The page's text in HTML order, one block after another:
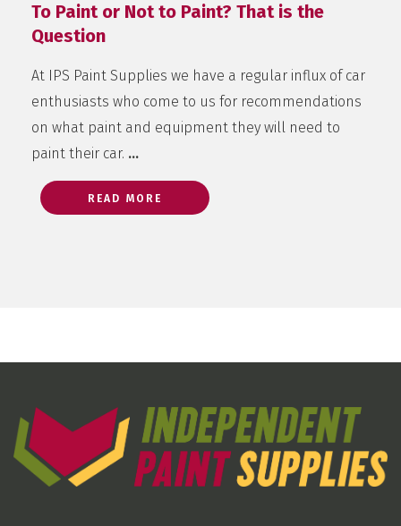
To Paint or Not to Paint? That is the
Question
At IPS Paint Supplies we have a regular influx of car
enthusiasts who come to us for recommendations
on what paint and equipment they will need to
paint their car. …
READ MORE